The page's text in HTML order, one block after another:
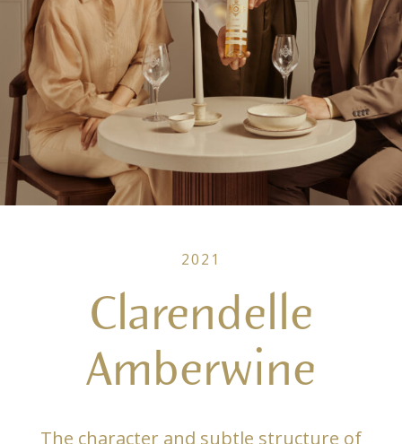
2021
Clarendelle
Amberwine
The character and subtle structure of